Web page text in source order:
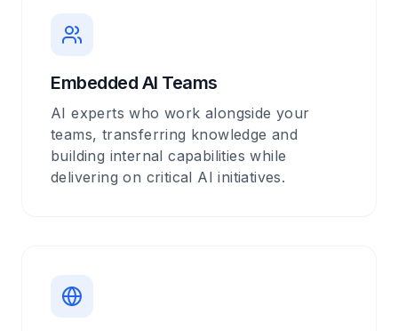
Embedded AI Teams
AI experts who work alongside your
teams, transferring knowledge and
building internal capabilities while
delivering on critical AI initiatives.